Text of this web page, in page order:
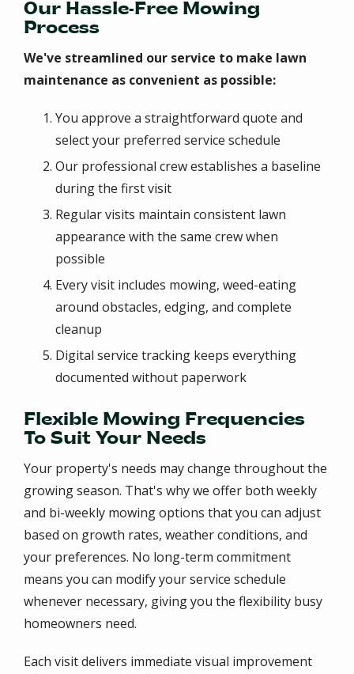
Our Hassle-Free Mowing
Process
We've streamlined our service to make lawn
maintenance as convenient as possible:
You approve a straightforward quote and
select your preferred service schedule
Our professional crew establishes a baseline
during the first visit
Regular visits maintain consistent lawn
appearance with the same crew when
possible
Every visit includes mowing, weed-eating
around obstacles, edging, and complete
cleanup
Digital service tracking keeps everything
documented without paperwork
Flexible Mowing Frequencies
To Suit Your Needs
Your property's needs may change throughout the
growing season. That's why we offer both weekly
and bi-weekly mowing options that you can adjust
based on growth rates, weather conditions, and
your preferences. No long-term commitment
means you can modify your service schedule
whenever necessary, giving you the flexibility busy
homeowners need.
Each visit delivers immediate visual improvement